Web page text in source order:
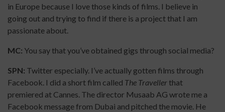
in Europe because I love those kinds of films. I believe in
going out and trying to find if there is a project that I am
passionate about.
MC: You say that you’ve obtained gigs through social media?
SPN: Twitter especially. I’ve actually gotten films through
Facebook. I did a short film called The Travellerthat
premiered at Cannes. The director Musaab AG wrote me a
Facebook message from Dubai and pitched the movie. He